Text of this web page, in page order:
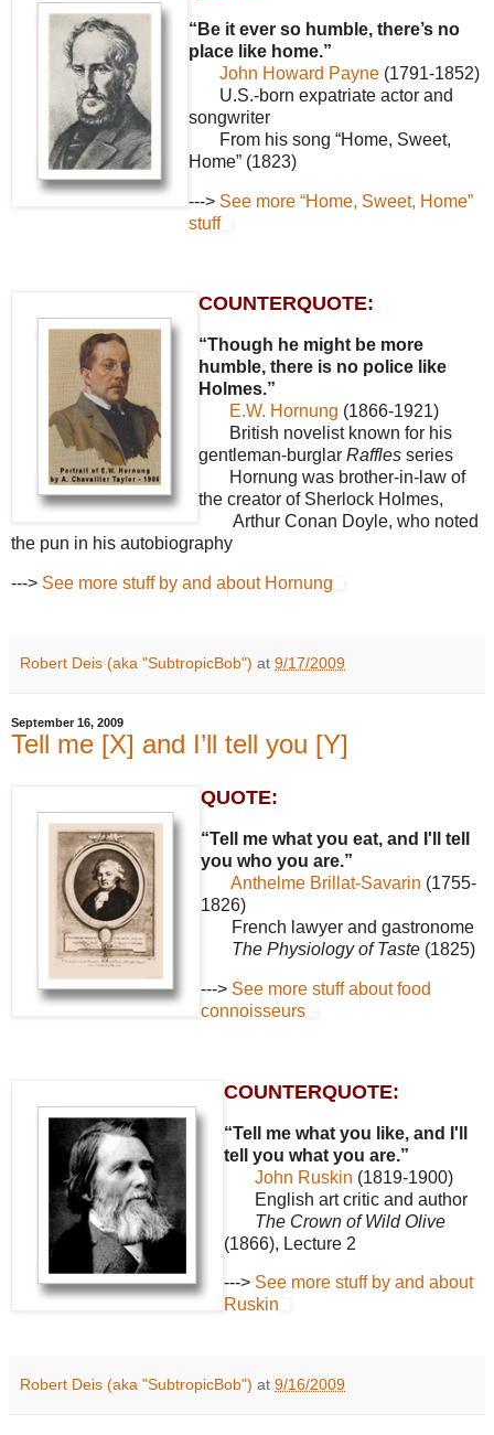
“Be it ever so humble, there’s no
place like home.”
John Howard Payne (1791-1852)
U.S.-born expatriate actor and
songwriter
From his song “Home, Sweet,
Home” (1823)
---> See more “Home, Sweet, Home”
stuff
COUNTERQUOTE:
“Though he might be more
humble, there is no police like
Holmes.”
E.W. Hornung (1866-1921)
British novelist known for his
gentleman-burglar Raffles series
Hornung was brother-in-law of
the creator of Sherlock Holmes,
Arthur Conan Doyle, who noted
the pun in his autobiography
---> See more stuff by and about Hornung
Robert Deis (aka "SubtropicBob") at 9/17/2009
September 16, 2009
Tell me [X] and I’ll tell you [Y]
QUOTE:
“Tell me what you eat, and I'll tell
you who you are.”
Anthelme Brillat-Savarin (1755-
1826)
French lawyer and gastronome
The Physiology of Taste (1825)
---> See more stuff about food
connoisseurs
COUNTERQUOTE:
“Tell me what you like, and I'll
tell you what you are.”
John Ruskin (1819-1900)
English art critic and author
The Crown of Wild Olive
(1866), Lecture 2
---> See more stuff by and about
Ruskin
Robert Deis (aka "SubtropicBob") at 9/16/2009